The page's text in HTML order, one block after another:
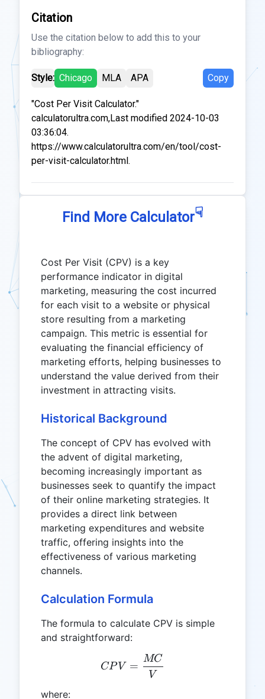
Citation
Use the citation below to add this to your
bibliography:
Style: Chicago MLA APA Copy
"Cost Per Visit Calculator."
calculatorultra.com,Last modified 2024-10-03
03:36:04.
https://www.calculatorultra.com/en/tool/cost-
per-visit-calculator.html.
Find More Calculator☟
Cost Per Visit (CPV) is a key
performance indicator in digital
marketing, measuring the cost incurred
for each visit to a website or physical
store resulting from a marketing
campaign. This metric is essential for
evaluating the financial efficiency of
marketing efforts, helping businesses to
understand the value derived from their
investment in attracting visits.
Historical Background
The concept of CPV has evolved with
the advent of digital marketing,
becoming increasingly important as
businesses seek to quantify the impact
of their online marketing strategies. It
provides a direct link between
marketing expenditures and website
traffic, offering insights into the
effectiveness of various marketing
channels.
Calculation Formula
The formula to calculate CPV is simple
and straightforward:
CPV = \frac{MC}{V}
CPV =
V
MC
where: